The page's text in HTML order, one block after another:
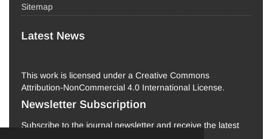
Sitemap
Latest News
This work is licensed under a Creative Commons
Attribution-NonCommercial 4.0 International License.
Newsletter Subscription
Subscribe to the journal newsletter and receive the latest